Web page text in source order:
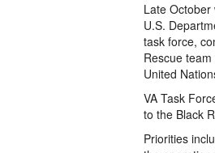
Late
U.S.
task force,
Rescue
United
VA Task
to the Black
Priorities